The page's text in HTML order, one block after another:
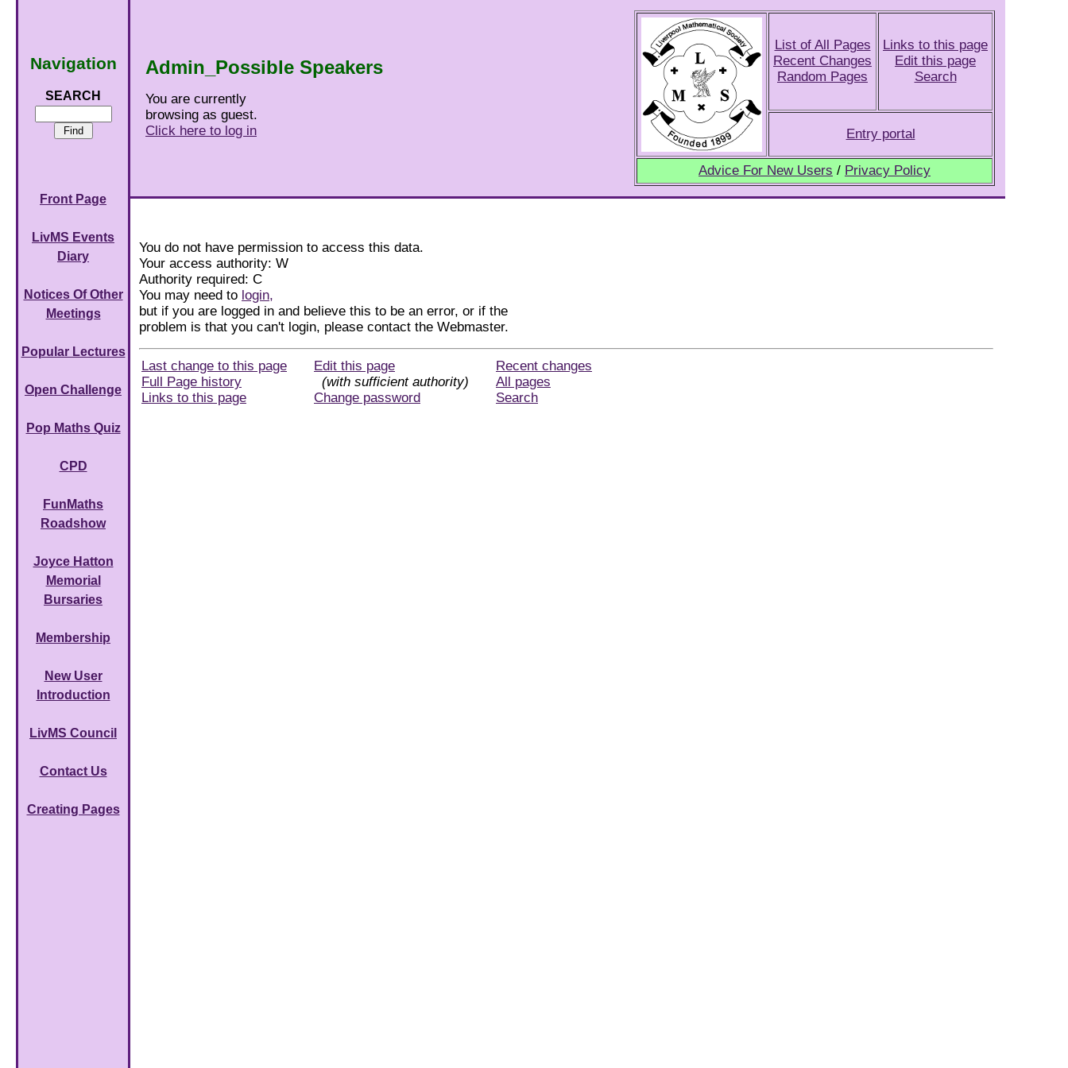
Admin_Possible Speakers
You are currently
browsing as guest.
Click here to log in
List of All Pages
Recent Changes
Random Pages
Links to this page
Edit this page
Search
Entry portal
Advice For New Users / Privacy Policy
Navigation
SEARCH
Front Page
LivMS Events
Diary
Notices Of Other
Meetings
Popular Lectures
Open Challenge
Pop Maths Quiz
CPD
FunMaths
Roadshow
Joyce Hatton
Memorial
Bursaries
Membership
New User
Introduction
LivMS Council
Contact Us
Creating Pages
You do not have permission to access this data.
Your access authority: W
Authority required: C
You may need to login,
but if you are logged in and believe this to be an error, or if the
problem is that you can't login, please contact the Webmaster.
Last change to this page
Full Page history
Links to this page
Edit this page
(with sufficient authority)
Change password
Recent changes
All pages
Search